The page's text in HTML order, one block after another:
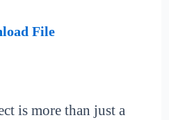
File
is more than just a